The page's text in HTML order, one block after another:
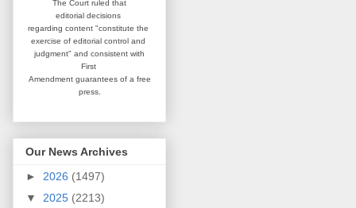
The Court ruled that
editorial decisions
regarding content "constitute the
exercise of editorial control and
judgment" and consistent with
First
Amendment guarantees of a free
press.
Our News Archives
► 2026 (1497)
▼ 2025 (2213)